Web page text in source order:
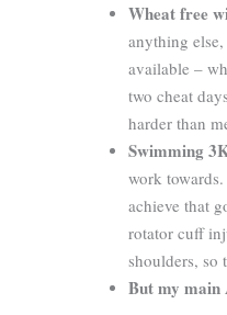
Wheat free
anything
available –
two cheat
harder than
Swimming
work
achieve that
rotator cuff
shoulders, so
But my main